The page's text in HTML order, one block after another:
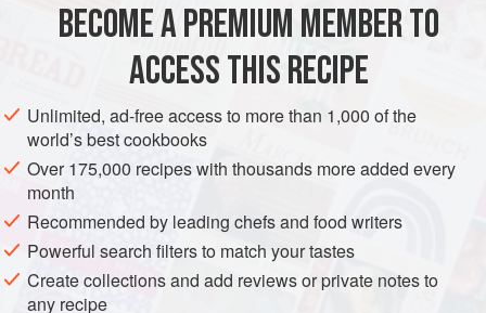
raisins
candied lemonand
EUROPE UNITED KINGDOM SCOTLAND
PIE
GLUTEN-FREE
METHOD
This is just a very nice mince pie. Chop the meat of two
calves’ feet, previously boiled,apoundof mutton suet, and
poundof pared apples, all separately, till they are fine.
BECOME A PREMIUM MEMBER TO
ACCESS THIS RECIPE
Unlimited, ad-free access to more than 1,000 of the
world’s best cookbooks
Over 175,000 recipes with thousands more added every
month
Recommended by leading chefs and food writers
Powerful search filters to match your tastes
Create collections and add reviews or private notes to
any recipe